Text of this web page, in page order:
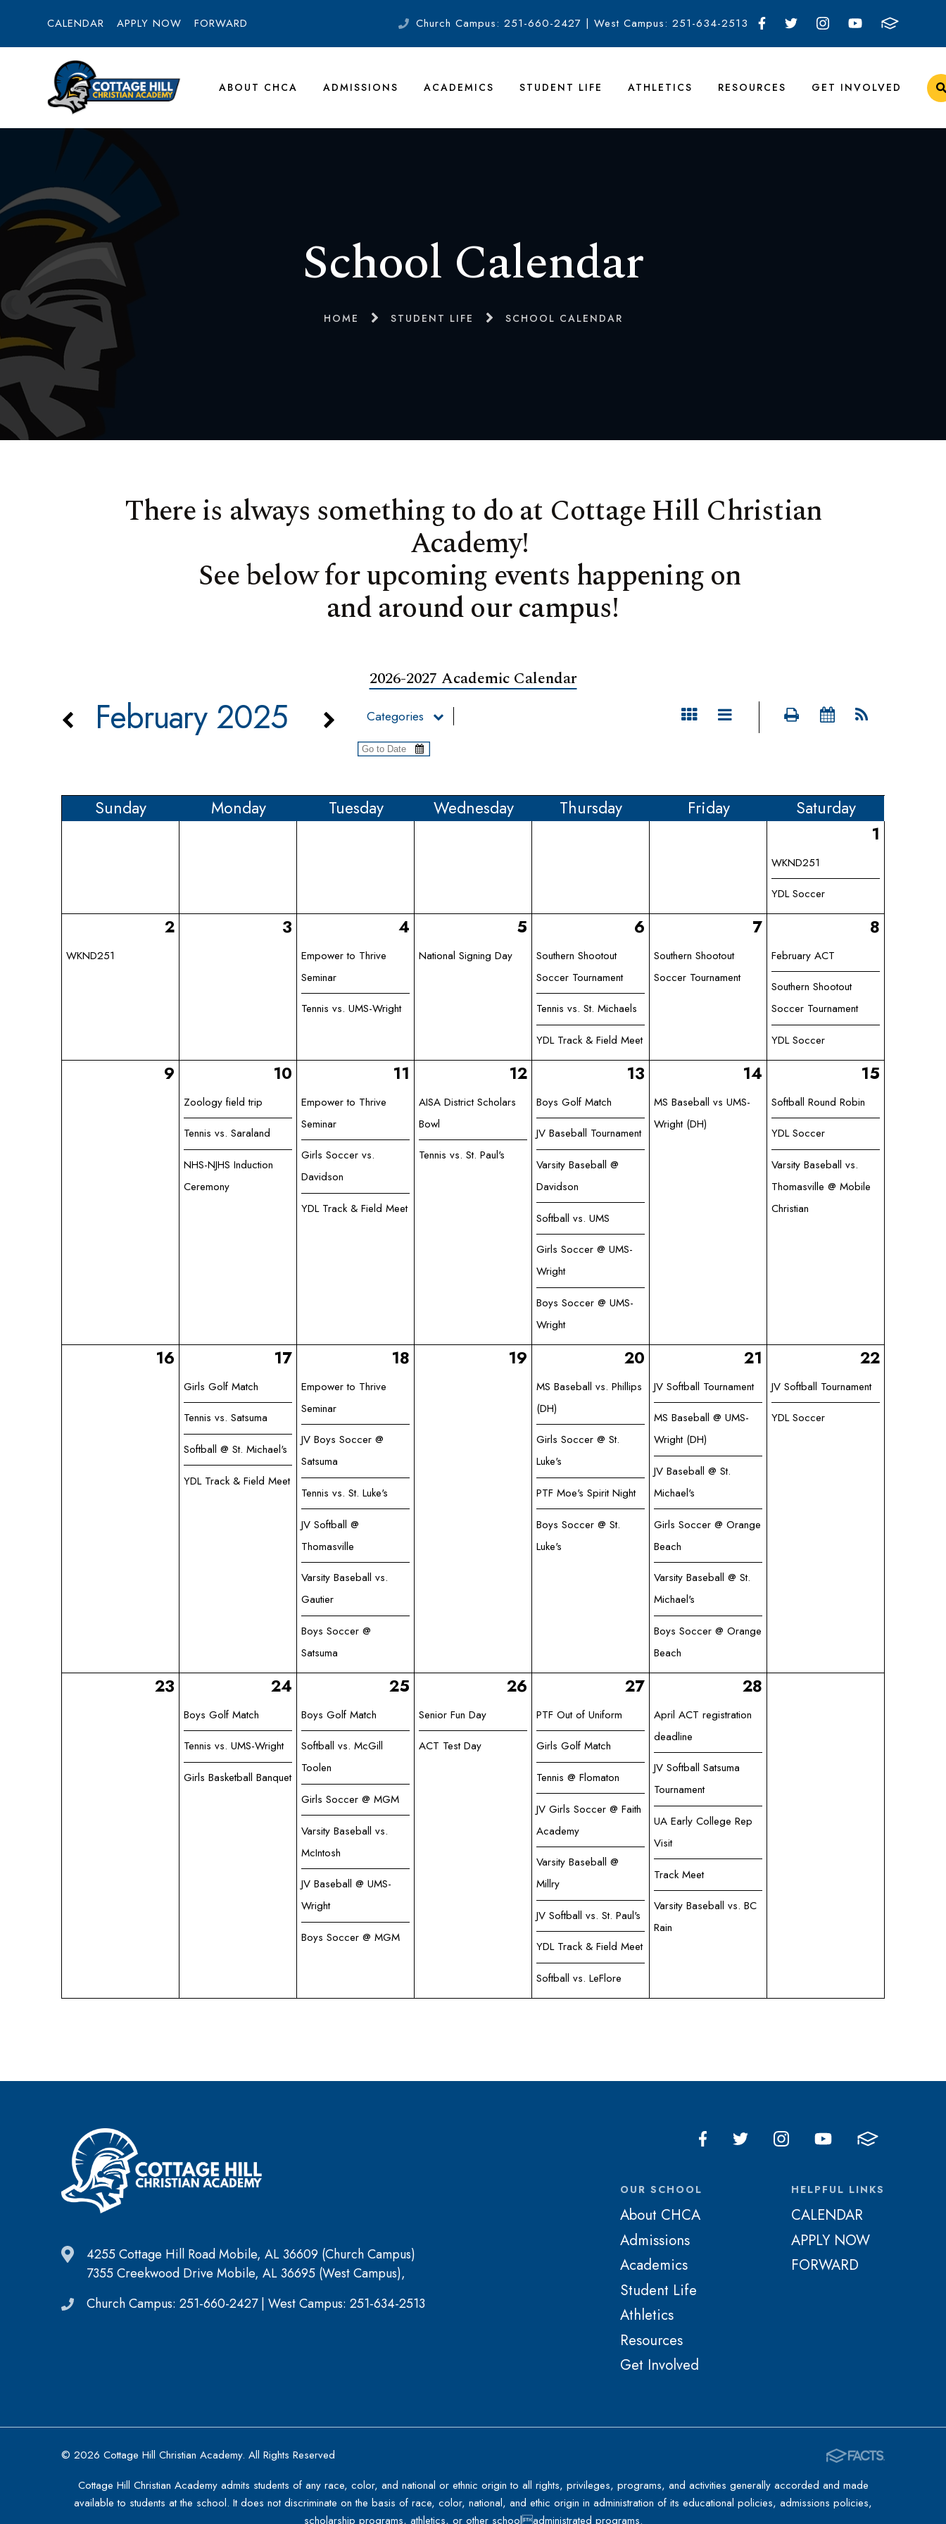
CALENDAR APPLY NOW FORWARD Church Campus: 251-660-2427 | West Campus: 251-634-2513
ABOUT CHCA ADMISSIONS ACADEMICS STUDENT LIFE ATHLETICS RESOURCES GET INVOLVED
School Calendar
HOME STUDENT LIFE SCHOOL CALENDAR
There is always something to do at Cottage Hill Christian
Academy!
See below for upcoming events happening on
and around our campus!
2026-2027 Academic Calendar
February 2025 Categories
Sunday Monday Tuesday Wednesday Thursday Friday Saturday
1
WKND251
YDL Soccer
2
WKND251
3 4
Empower to Thrive
Seminar
Tennis vs. UMS-Wright
5
National Signing Day
6
Southern Shootout
Soccer Tournament
Tennis vs. St. Michaels
YDL Track & Field Meet
7
Southern Shootout
Soccer Tournament
8
February ACT
Southern Shootout
Soccer Tournament
YDL Soccer
9 10
Zoology field trip
Tennis vs. Saraland
NHS-NJHS Induction
Ceremony
11
Empower to Thrive
Seminar
Girls Soccer vs.
Davidson
YDL Track & Field Meet
12
AISA District Scholars
Bowl
Tennis vs. St. Paul's
13
Boys Golf Match
JV Baseball Tournament
Varsity Baseball @
Davidson
Softball vs. UMS
Girls Soccer @ UMS-
Wright
Boys Soccer @ UMS-
Wright
14
MS Baseball vs UMS-
Wright (DH)
15
Softball Round Robin
YDL Soccer
Varsity Baseball vs.
Thomasville @ Mobile
Christian
16 17
Girls Golf Match
Tennis vs. Satsuma
Softball @ St. Michael's
YDL Track & Field Meet
18
Empower to Thrive
Seminar
JV Boys Soccer @
Satsuma
Tennis vs. St. Luke's
JV Softball @
Thomasville
Varsity Baseball vs.
Gautier
Boys Soccer @
Satsuma
19 20
MS Baseball vs. Phillips
(DH)
Girls Soccer @ St.
Luke's
PTF Moe's Spirit Night
Boys Soccer @ St.
Luke's
21
JV Softball Tournament
MS Baseball @ UMS-
Wright (DH)
JV Baseball @ St.
Michael's
Girls Soccer @ Orange
Beach
Varsity Baseball @ St.
Michael's
Boys Soccer @ Orange
Beach
22
JV Softball Tournament
YDL Soccer
23 24
Boys Golf Match
Tennis vs. UMS-Wright
Girls Basketball Banquet
25
Boys Golf Match
Softball vs. McGill
Toolen
Girls Soccer @ MGM
Varsity Baseball vs.
McIntosh
JV Baseball @ UMS-
Wright
Boys Soccer @ MGM
26
Senior Fun Day
ACT Test Day
27
PTF Out of Uniform
Girls Golf Match
Tennis @ Flomaton
JV Girls Soccer @ Faith
Academy
Varsity Baseball @
Millry
JV Softball vs. St. Paul's
YDL Track & Field Meet
Softball vs. LeFlore
28
April ACT registration
deadline
JV Softball Satsuma
Tournament
UA Early College Rep
Visit
Track Meet
Varsity Baseball vs. BC
Rain
4255 Cottage Hill Road Mobile, AL 36609 (Church Campus)
7355 Creekwood Drive Mobile, AL 36695 (West Campus),
Church Campus: 251-660-2427 | West Campus: 251-634-2513
OUR SCHOOL
About CHCA
Admissions
Academics
Student Life
Athletics
Resources
Get Involved
HELPFUL LINKS
CALENDAR
APPLY NOW
FORWARD
© 2026 Cottage Hill Christian Academy. All Rights Reserved
Cottage Hill Christian Academy admits students of any race, color, and national or ethnic origin to all rights, privileges, programs, and activities generally accorded and made
available to students at the school. It does not discriminate on the basis of race, color, national, and ethic origin in administration of its educational policies, admissions policies,
scholarship programs, athletics, or other schooladministrated programs.